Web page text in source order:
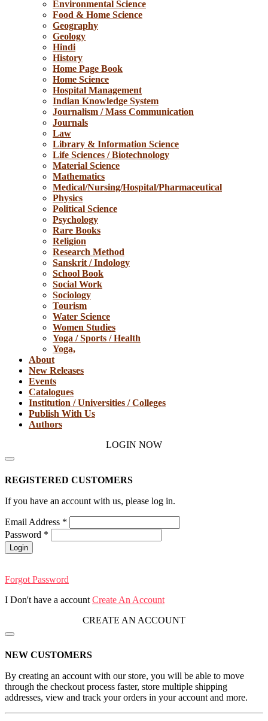
Environmental Science
Food & Home Science
Geography
Geology
Hindi
History
Home Page Book
Home Science
Hospital Management
Indian Knowledge System
Journalism / Mass Communication
Journals
Law
Library & Information Science
Life Sciences / Biotechnology
Material Science
Mathematics
Medical/Nursing/Hospital/Pharmaceutical
Physics
Political Science
Psychology
Rare Books
Religion
Research Method
Sanskrit / Indology
School Book
Social Work
Sociology
Tourism
Water Science
Women Studies
Yoga / Sports / Health
Yoga,
About
New Releases
Events
Catalogues
Institution / Universities / Colleges
Publish With Us
Authors
LOGIN NOW
REGISTERED CUSTOMERS
If you have an account with us, please log in.
Email Address *
Password *
Login
Forgot Password
I Don't have a account Create An Account
CREATE AN ACCOUNT
NEW CUSTOMERS
By creating an account with our store, you will be able to move
through the checkout process faster, store multiple shipping
addresses, view and track your orders in your account and more.